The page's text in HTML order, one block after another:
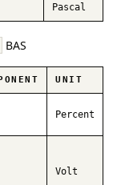
Pascal
BAS
UNIT
Percent
Volt